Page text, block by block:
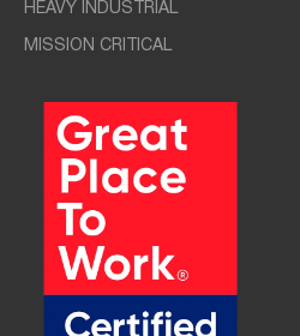
HEAVY INDUSTRIAL
MISSION CRITICAL